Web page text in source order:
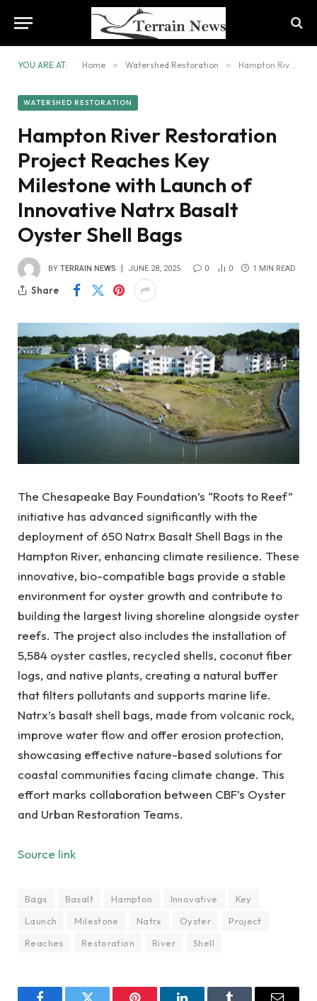
YOU ARE AT: Home » Watershed Restoration » Hampton River Restoration Project Reaches Key Milestone with Launch of Innovative Natrx Basalt Oyster Shell Bags
WATERSHED RESTORATION
Hampton River Restoration
Project Reaches Key
Milestone with Launch of
Innovative Natrx Basalt
Oyster Shell Bags
BY TERRAIN NEWS JUNE 28, 2025 0 0 1 MIN READ
Share
The Chesapeake Bay Foundation’s “Roots to Reef”
initiative has advanced significantly with the
deployment of 650 Natrx Basalt Shell Bags in the
Hampton River, enhancing climate resilience. These
innovative, bio-compatible bags provide a stable
environment for oyster growth and contribute to
building the largest living shoreline alongside oyster
reefs. The project also includes the installation of
5,584 oyster castles, recycled shells, coconut fiber
logs, and native plants, creating a natural buffer
that filters pollutants and supports marine life.
Natrx’s basalt shell bags, made from volcanic rock,
improve water flow and offer erosion protection,
showcasing effective nature-based solutions for
coastal communities facing climate change. This
effort marks collaboration between CBF’s Oyster
and Urban Restoration Teams.
Source link
Bags Basalt Hampton Innovative
Key
Launch
Milestone Natrx Oyster
Project
Reaches
Restoration River Shell